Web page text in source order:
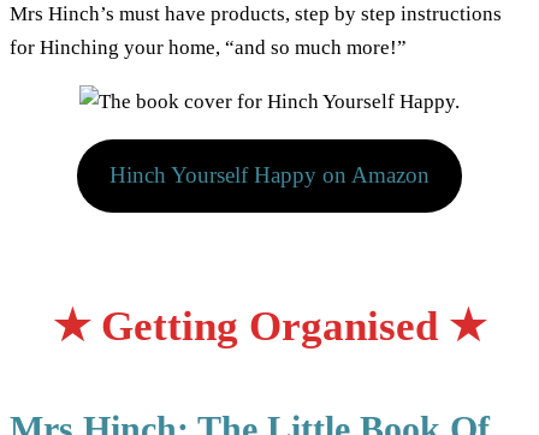
Mrs Hinch’s must have products, step by step instructions
for Hinching your home, “and so much more!”
Hinch Yourself Happy on Amazon
★ Getting Organised ★